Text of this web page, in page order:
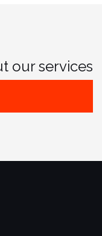
our services